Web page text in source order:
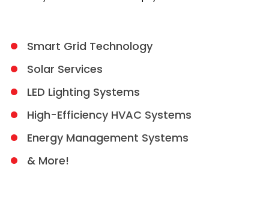
Smart Grid Technology
Solar Services
LED Lighting Systems
High-Efficiency HVAC Systems
Energy Management Systems
& More!